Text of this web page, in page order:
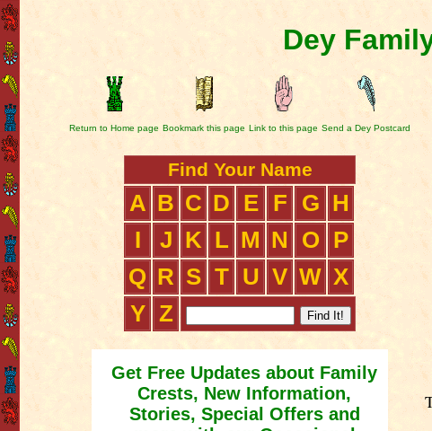
Dey
Return to Home page Bookmark this page Link to this page Send a Dey Postcard
Find Your Name
A B C D E F G H
I
J K L M N O
P
Q R S T U V W X
Y Z
Get Free Updates about Family
Crests, New Information,
Stories, Special Offers and